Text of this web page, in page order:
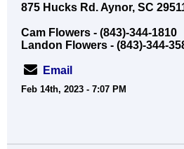
875 Hucks Rd. Aynor, SC
Cam Flowers - (843)-344-1810
Landon Flowers - (843)-344-
Email
Feb 14th, 2023 - 7:07 PM